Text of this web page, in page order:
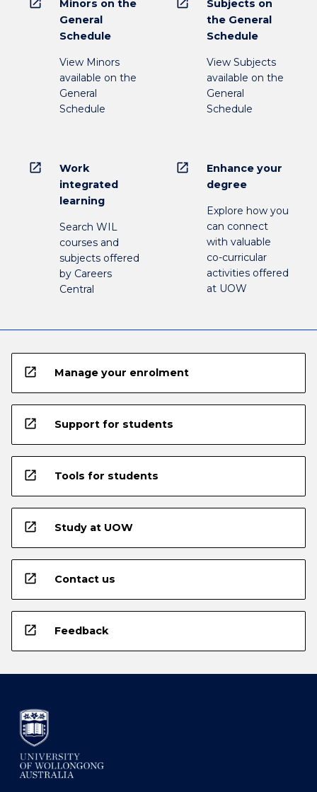
Minors on the
General
Schedule
View Minors
available on the
General
Schedule
Subjects on
the General
Schedule
View Subjects
available on the
General
Schedule
open_in_new
Work
integrated
learning
Search WIL
courses and
subjects offered
by Careers
Central
open_in_new
Enhance your
degree
Explore how you
can connect
with valuable
co-curricular
activities offered
at UOW
open_in_new Manage your enrolment
open_in_new Support for students
open_in_new Tools for students
open_in_new Study at UOW
open_in_new Contact us
open_in_new Feedback